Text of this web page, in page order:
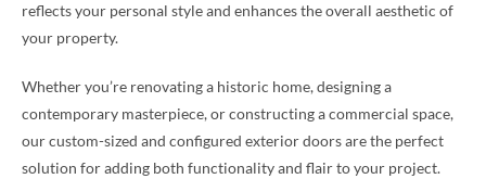
reflects your personal style and enhances the overall aesthetic of
your property.
Whether you’re renovating a historic home, designing a
contemporary masterpiece, or constructing a commercial space,
our custom-sized and configured exterior doors are the perfect
solution for adding both functionality and flair to your project.